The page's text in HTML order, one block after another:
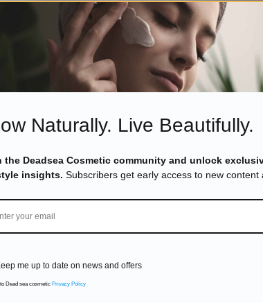
products, it needs less mistakes. When
Naturally. Live Beautifully.
the Deadsea Cosmetic community and unlock
insights. Subscribers get early access to new content
me up to date on news and offers
Dead sea cosmetic Privacy Policy